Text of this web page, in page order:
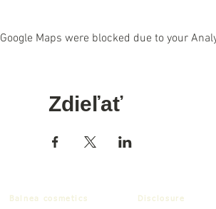
Google Maps were blocked due to your
Zdieľať
Balnea cosmetics Disclosure